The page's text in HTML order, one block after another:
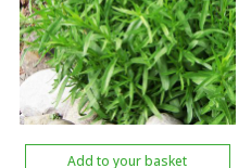
Add to your basket